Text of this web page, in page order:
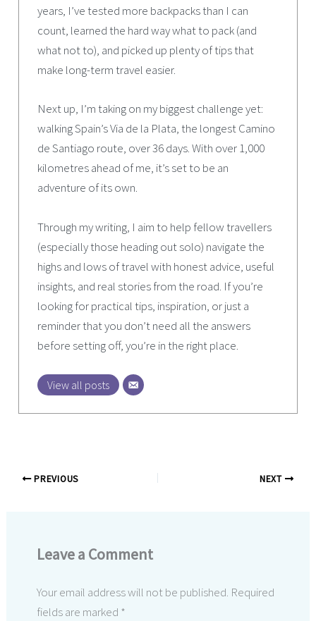
years, I’ve tested more backpacks than I can
count, learned the hard way what to pack (and
what not to), and picked up plenty of tips that
make long-term travel easier.
Next up, I’m taking on my biggest challenge yet:
walking Spain’s Via de la Plata, the longest Camino
de Santiago route, over 36 days. With over 1,000
kilometres ahead of me, it’s set to be an
adventure of its own.
Through my writing, I aim to help fellow travellers
(especially those heading out solo) navigate the
highs and lows of travel with honest advice, useful
insights, and real stories from the road. If you’re
looking for practical tips, inspiration, or just a
reminder that you don’t need all the answers
before setting off, you’re in the right place.
View all posts
PREVIOUS NEXT
Leave a Comment
Your email address will not be published. Required
fields are marked *